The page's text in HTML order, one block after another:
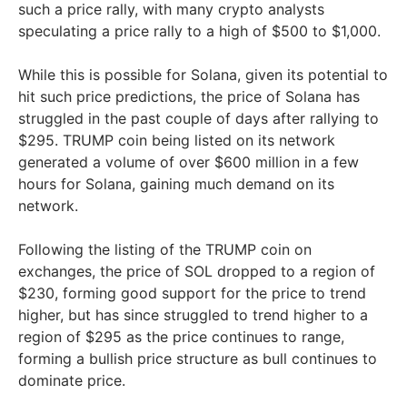
such a price rally, with many crypto analysts
speculating a price rally to a high of $500 to $1,000.
While this is possible for Solana, given its potential to
hit such price predictions, the price of Solana has
struggled in the past couple of days after rallying to
$295. TRUMP coin being listed on its network
generated a volume of over $600 million in a few
hours for Solana, gaining much demand on its
network.
Following the listing of the TRUMP coin on
exchanges, the price of SOL dropped to a region of
$230, forming good support for the price to trend
higher, but has since struggled to trend higher to a
region of $295 as the price continues to range,
forming a bullish price structure as bull continues to
dominate price.